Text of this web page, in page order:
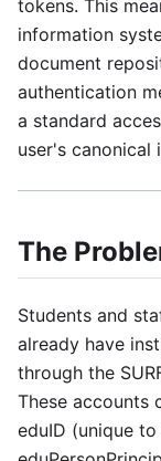
tokens. This
information
document
authentication
a standard
user's
The
Students and
already have
through the
These accounts
eduID (unique